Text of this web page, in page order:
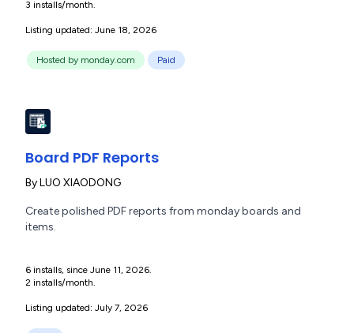
3 installs/month.
Listing updated: June 18, 2026
Hosted by monday.com Paid
Board PDF Reports
ByLUO XIAODONG
Create polished PDF reports from monday boards and
items.
6 installs, since June 11, 2026.
2 installs/month.
Listing updated: July 7, 2026